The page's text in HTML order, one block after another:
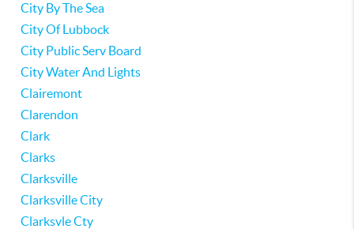
City By The Sea
City Of Lubbock
City Public Serv Board
City Water And Lights
Clairemont
Clarendon
Clark
Clarks
Clarksville
Clarksville City
Clarksvle Cty